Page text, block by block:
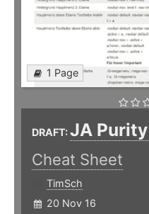
1 Page
DRAFT:JA
Cheat Sheet
TimSch
20 Nov 16